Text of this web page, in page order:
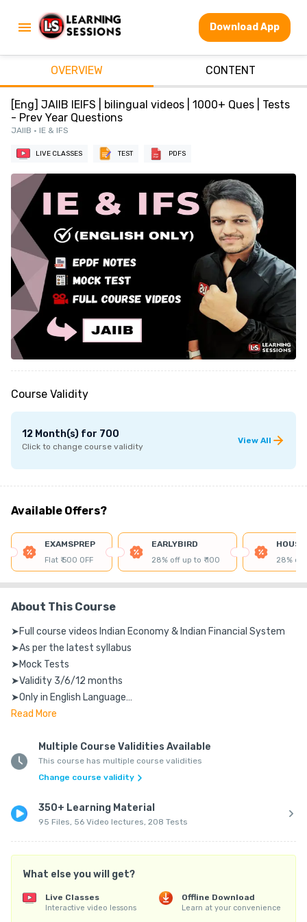
Download App
OVERVIEW CONTENT
[Eng] JAIIB IEIFS | bilingual videos | 1000+ Ques | Tests
- Prev Year Questions
JAIIB • IE & IFS
LIVE CLASSES TEST PDFS
Course Validity
12 Month(s) for 700
Click to change course validity
View All
Available Offers?
EXAMSPREP
Flat ₹ 500 OFF
EARLYBIRD
28% off up to ₹ 100 28% off
About This Course
➤Full course videos Indian Economy & Indian Financial System
➤As per the latest syllabus
➤Mock Tests
➤Validity 3/6/12 months
➤Only in English Language
➤Access using Mobile & Laptop
Requirements:
____________
➤Pen Copy to Solve Numerical
➤Works on Both Mobile and PC
_____
Q: Shall we get hard copy?
A: This is an online course. You can access it using mobile &
Read More
Multiple Course Validities Available
This course has multiple course validities
Change course validity
350+ Learning Material
95 Files, 56 Video lectures, 208 Tests
What else you will get?
Live Classes
Interactive video lessons
Offline Download
Learn at your convenience